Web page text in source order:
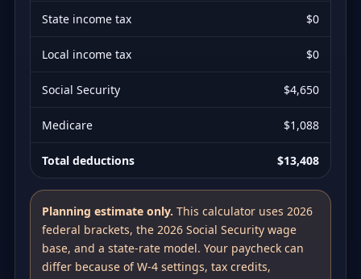
State income tax $0
Local income tax $0
Social Security $4,650
Medicare $1,088
Total deductions $13,408
Planning estimate only. This calculator uses 2026
federal brackets, the 2026 Social Security wage
base, and a state-rate model. Your paycheck can
differ because of W-4 settings, tax credits,